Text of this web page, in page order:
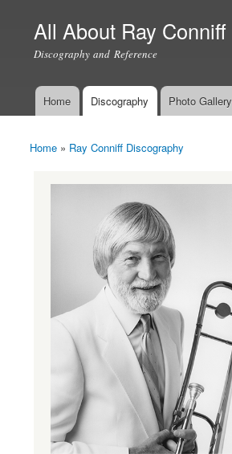
All About Ray Conniff
Discography and Reference
Main menu
Home Discography Photo Gallery
You are here
Home » Ray Conniff Discography